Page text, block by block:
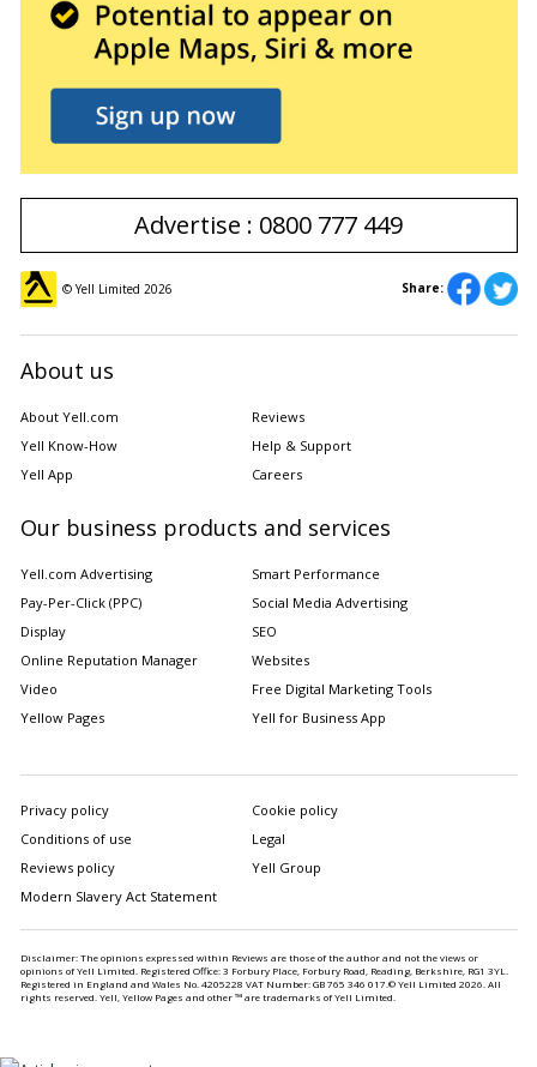
Advertise : 0800 777 449
© Yell Limited 2026 Share:
About us
About Yell.com
Reviews
Yell Know-How
Help & Support
Yell App
Careers
Our business products and services
Yell.com Advertising
Smart Performance
Pay-Per-Click (PPC)
Social Media Advertising
Display
SEO
Online Reputation Manager
Websites
Video
Free Digital Marketing Tools
Yellow Pages
Yell for Business App
Privacy policy
Cookie policy
Conditions of use
Legal
Reviews policy
Yell Group
Modern Slavery Act Statement
Disclaimer: The opinions expressed within Reviews are those of the author and not the views or
opinions of Yell Limited. Registered Office: 3 Forbury Place, Forbury Road, Reading, Berkshire, RG1 3YL.
Registered in England and Wales No. 4205228 VAT Number: GB 765 346 017.© Yell Limited 2026 . All
rights reserved. Yell, Yellow Pages and other ™ are trademarks of Yell Limited.